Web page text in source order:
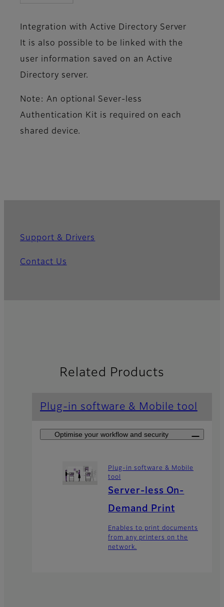
Integration with Active Directory Server
It is also possible to be linked with the
user information saved on an Active
Directory server.
Note: An optional Sever-less
Authentication Kit is required on each
shared device.
Support & Drivers
Contact Us
Related Products
Plug-in software & Mobile tool
Optimise your workflow and security
Plug-in software & Mobile
tool
Server-less On-
Demand Print
Enables to print documents
from any printers on the
network.